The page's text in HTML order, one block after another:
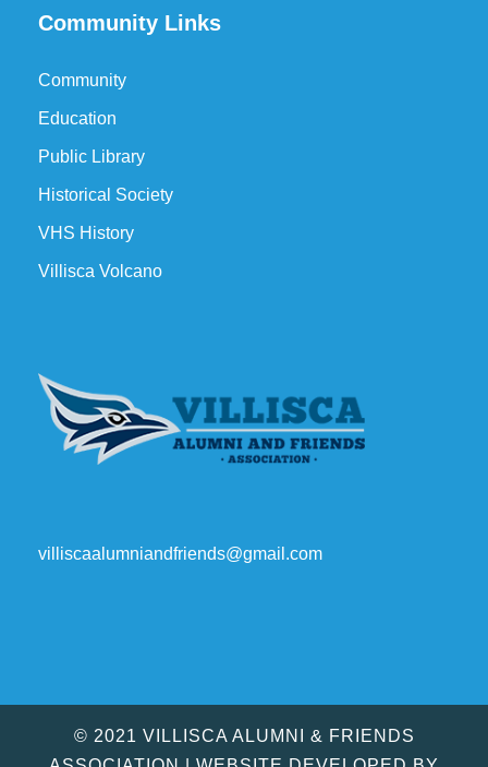
Community Links
Community
Education
Public Library
Historical Society
VHS History
Villisca Volcano
villiscaalumniandfriends@gmail.com
© 2021 VILLISCA ALUMNI & FRIENDS